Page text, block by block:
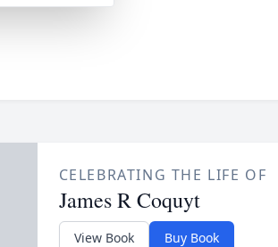
CELEBRATING THE LIFE OF
James R Coquyt
View Book Buy Book